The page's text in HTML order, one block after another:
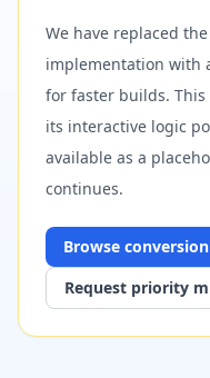
We have replaced
implementation with
for faster builds.
its interactive logic
available as a
continues.
Browse conversion
Request priority